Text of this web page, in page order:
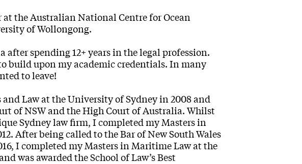
the Australian National Centre for Ocean
of Wollongong.
spending 12+ years in the legal profession.
build upon my academic credentials. In many
to leave!
Law at the University of Sydney in 2008 and
of NSW and the High Court of Australia. Whilst
Sydney law firm, I completed my Masters in
After being called to the Bar of New South Wales
I completed my Masters in Maritime Law at the
was awarded the School of Law’s Best